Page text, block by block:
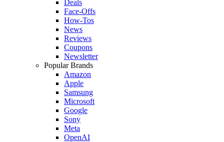
Deals
Face-Offs
How-Tos
News
Reviews
Coupons
Newsletter
Popular Brands
Amazon
Apple
Samsung
Microsoft
Google
Sony
Meta
OpenAI